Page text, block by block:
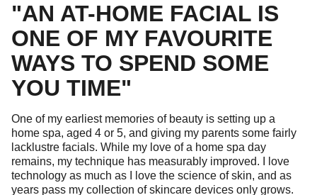
"AN AT-HOME FACIAL IS
ONE OF MY FAVOURITE
WAYS TO SPEND SOME
YOU TIME"
One of my earliest memories of beauty is setting up a
home spa, aged 4 or 5, and giving my parents some fairly
lacklustre facials. While my love of a home spa day
remains, my technique has measurably improved. I love
technology as much as I love the science of skin, and as
years pass my collection of skincare devices only grows.